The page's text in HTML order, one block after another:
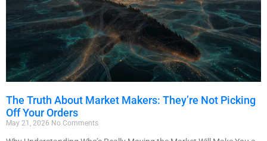
The Truth About Market Makers: They’re Not Picking
Off Your Orders
May 21, 2026 No Comments